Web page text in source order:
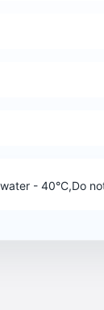
- 40°C,Do